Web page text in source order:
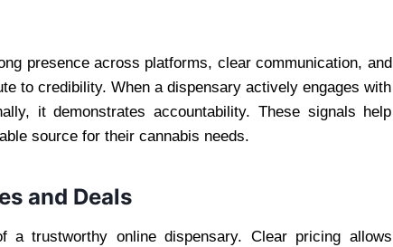
presence across platforms, clear communication, and
to credibility. When a dispensary actively engages with
it demonstrates accountability. These signals help
source for their cannabis needs.
and Deals
a trustworthy online dispensary. Clear pricing allows